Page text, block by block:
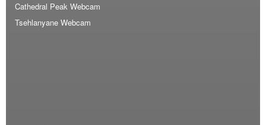
Cathedral Peak Webcam
Tsehlanyane Webcam